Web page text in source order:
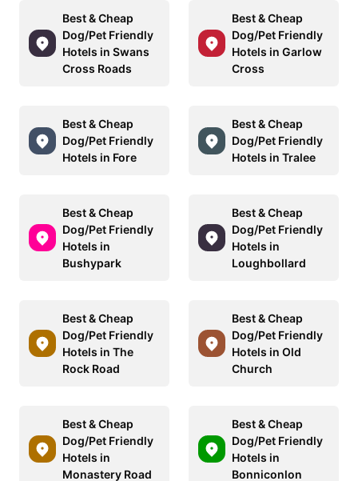
Best & Cheap
Dog/Pet Friendly
Hotels in Swans
Cross Roads
Best & Cheap
Dog/Pet Friendly
Hotels in Garlow
Cross
Best & Cheap
Dog/Pet Friendly
Hotels in Fore
Best & Cheap
Dog/Pet Friendly
Hotels in Tralee
Best & Cheap
Dog/Pet Friendly
Hotels in
Bushypark
Best & Cheap
Dog/Pet Friendly
Hotels in
Loughbollard
Best & Cheap
Dog/Pet Friendly
Hotels in The
Rock Road
Best & Cheap
Dog/Pet Friendly
Hotels in Old
Church
Best & Cheap
Dog/Pet Friendly
Hotels in
Monastery Road
Best & Cheap
Dog/Pet Friendly
Hotels in
Bonniconlon